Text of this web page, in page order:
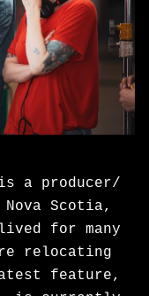
a producer/
Scotia,
for many
relocating
feature,